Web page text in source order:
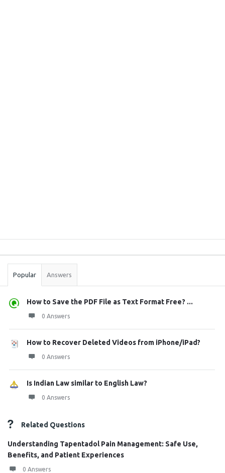
Stats
Popular Answers
How to Save the PDF File as Text Format Free? ...
0 Answers
How to Recover Deleted Videos from iPhone/iPad?
0 Answers
Is Indian Law similar to English Law?
0 Answers
Related Questions
Understanding Tapentadol Pain Management: Safe Use,
Benefits, and Patient Experiences
0 Answers